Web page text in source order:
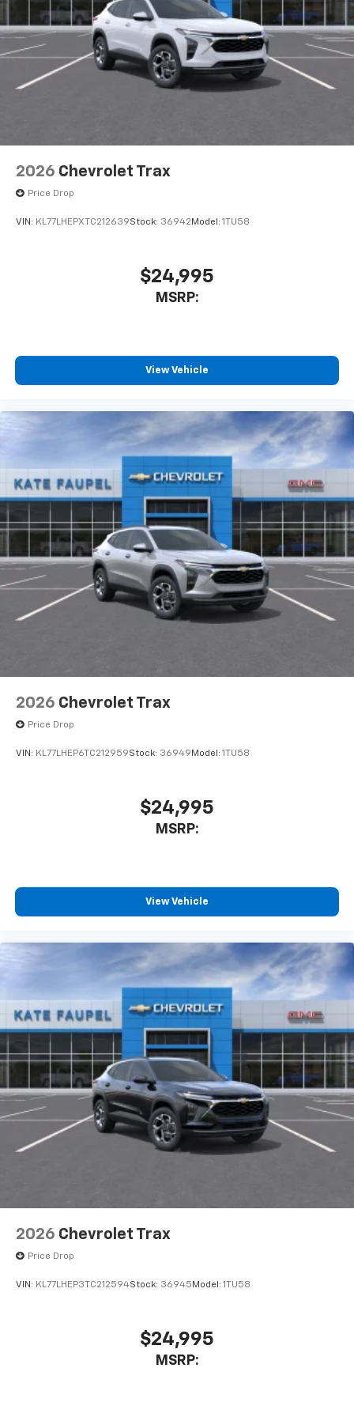
2026 Chevrolet Trax
Price Drop
VIN: KL77LHEPXTC212639Stock: 36942 Model: 1TU58
$24,995
MSRP:
View Vehicle
2026 Chevrolet Trax
Price Drop
VIN: KL77LHEP6TC212959Stock: 36949 Model: 1TU58
$24,995
MSRP:
View Vehicle
2026 Chevrolet Trax
Price Drop
VIN: KL77LHEP3TC212594Stock: 36945 Model: 1TU58
$24,995
MSRP: